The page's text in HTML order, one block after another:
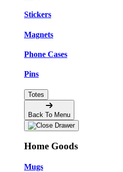
Stickers
Magnets
Phone Cases
Pins
Totes
Back To Menu
Home Goods
Mugs